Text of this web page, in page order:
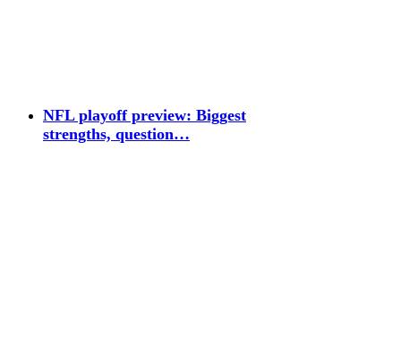
NFL playoff preview: Biggest
strengths, question…